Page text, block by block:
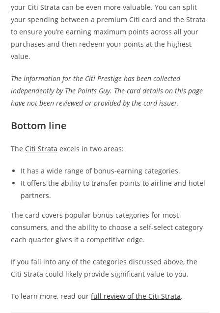
your Citi Strata can be even more valuable. You can split
your spending between a premium Citi card and the Strata
to ensure you’re earning maximum points across all your
purchases and then redeem your points at the highest
value.
The information for the Citi Prestige has been collected
independently by The Points Guy. The card details on this page
have not been reviewed or provided by the card issuer.
Bottom line
The Citi Strata excels in two areas:
It has a wide range of bonus-earning categories.
It offers the ability to transfer points to airline and hotel
partners.
The card covers popular bonus categories for most
consumers, and the ability to choose a self-select category
each quarter gives it a competitive edge.
If you fall into any of the categories discussed above, the
Citi Strata could likely provide significant value to you.
To learn more, read ourfull review of the Citi Strata.